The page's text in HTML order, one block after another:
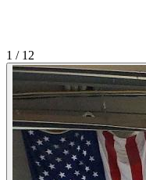
1 / 12